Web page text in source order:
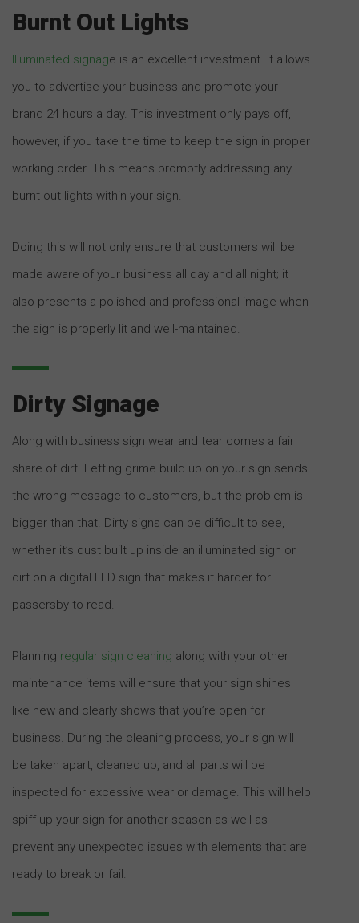
Burnt Out Lights
Illuminated signage is an excellent investment. It allows
you to advertise your business and promote your
brand 24 hours a day. This investment only pays off,
however, if you take the time to keep the sign in proper
working order. This means promptly addressing any
burnt-out lights within your sign.
Doing this will not only ensure that customers will be
made aware of your business all day and all night; it
also presents a polished and professional image when
the sign is properly lit and well-maintained.
Dirty Signage
Along with business sign wear and tear comes a fair
share of dirt. Letting grime build up on your sign sends
the wrong message to customers, but the problem is
bigger than that. Dirty signs can be difficult to see,
whether it’s dust built up inside an illuminated sign or
dirt on a digital LED sign that makes it harder for
passersby to read.
Planning regular sign cleaning along with your other
maintenance items will ensure that your sign shines
like new and clearly shows that you’re open for
business. During the cleaning process, your sign will
be taken apart, cleaned up, and all parts will be
inspected for excessive wear or damage. This will help
spiff up your sign for another season as well as
prevent any unexpected issues with elements that are
ready to break or fail.